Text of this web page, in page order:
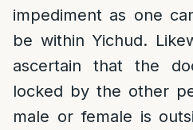
impediment as one
be within Yichud.
ascertain that the
locked by the other
male or female is